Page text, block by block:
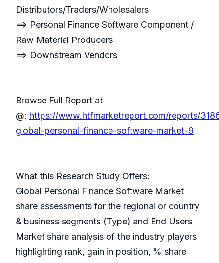
Distributors/Traders/Wholesalers
==> Personal Finance Software Component /
Raw Material Producers
==> Downstream Vendors
Browse Full Report at
@: https://www.htfmarketreport.com/reports/
global-personal-finance-software-market-9
What this Research Study Offers:
Global Personal Finance Software Market
share assessments for the regional or country
& business segments (Type) and End Users
Market share analysis of the industry players
highlighting rank, gain in position, % share